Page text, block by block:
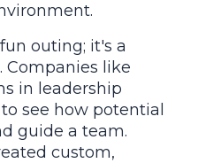
outing; it's a
Companies like
in leadership
see how potential
guide a team.
custom,